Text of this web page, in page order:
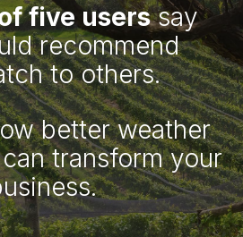
five userssay
recommend
to others.
better weather
transform your